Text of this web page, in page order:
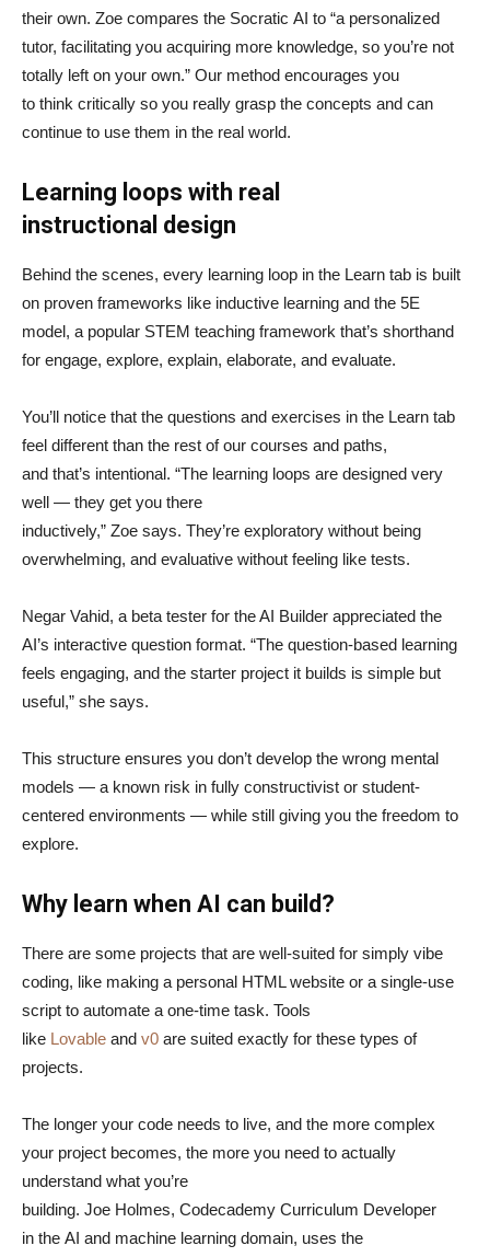
their own. Zoe compares the Socratic AI to “a personalized
tutor, facilitating you acquiring more knowledge, so you’re not
totally left on your own.” Our method encourages you
to think critically so you really grasp the concepts and can
continue to use them in the real world.
Learning loops with real
instructional design
Behind the scenes, every learning loop in the Learn tab is built
on proven frameworks like inductive learning and the 5E
model, a popular STEM teaching framework that’s shorthand
for engage, explore, explain, elaborate, and evaluate.
You’ll notice that the questions and exercises in the Learn tab
feel different than the rest of our courses and paths,
and that’s intentional. “The learning loops are designed very
well — they get you there
inductively,” Zoe says. They’re exploratory without being
overwhelming, and evaluative without feeling like tests.
Negar Vahid, a beta tester for the AI Builder appreciated the
AI’s interactive question format. “The question-based learning
feels engaging, and the starter project it builds is simple but
useful,” she says.
This structure ensures you don’t develop the wrong mental
models — a known risk in fully constructivist or student-
centered environments — while still giving you the freedom to
explore.
Why learn when AI can build?
There are some projects that are well-suited for simply vibe
coding, like making a personal HTML website or a single-use
script to automate a one-time task. Tools
like Lovable and v0 are suited exactly for these types of
projects.
The longer your code needs to live, and the more complex
your project becomes, the more you need to actually
understand what you’re
building. Joe Holmes, Codecademy Curriculum Developer
in the AI and machine learning domain, uses the